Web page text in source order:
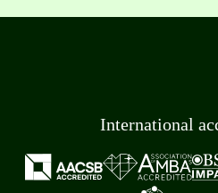
International